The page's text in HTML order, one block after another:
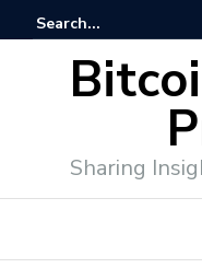
Sharing